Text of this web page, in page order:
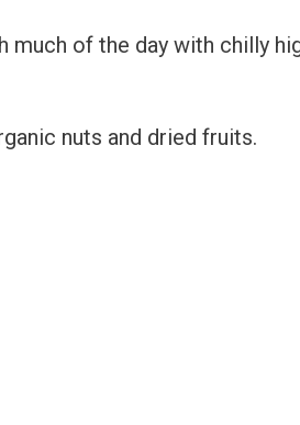
much of the day with chilly
nuts and dried fruits.